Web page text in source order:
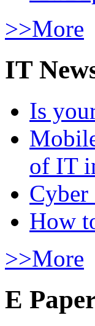
>>More
IT
Is
of IT
Cyber
How
>>More
E